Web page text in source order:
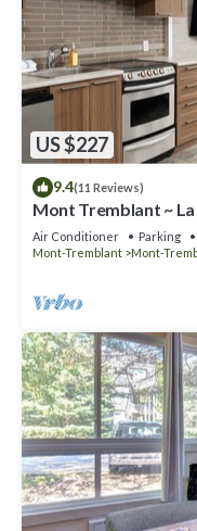
US $227
9.4(11 Reviews)
Mont Tremblant ~
Village
Air Conditioner Parking
Mont-Tremblant
Mont-